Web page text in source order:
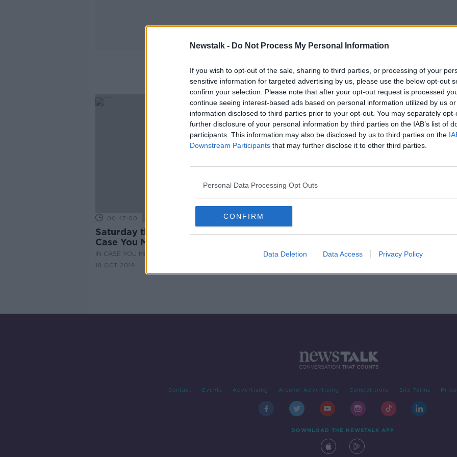
Newstalk - Do Not Process My Personal Information
If you wish to opt-out of the sale, sharing to third parties, or processing of your
sensitive information for targeted advertising by us, please use the below opt-out
confirm your selection. Please note that after your opt-out request is processed
continue seeing interest-based ads based on personal information utilized by us
information disclosed to third parties prior to your opt-out. You may separately
further disclosure of your personal information by third parties on the IAB’s list of
participants. This information may also be disclosed by us to third parties on the
Downstream Participants that may further disclose it to other third parties.
Personal Data Processing Opt Outs
CONFIRM
Data Deletion Data Access Privacy Policy
How Long Should A Meeting
00:47:00
Saturday the 19th of October - In
Case You Missed It
IN CASE YOU MISSED IT
18 OCT 2019
Contact Events Advertising Alcohol Advertising Competitions Site Terms
DOWNLOAD THE NEWSTALK APP